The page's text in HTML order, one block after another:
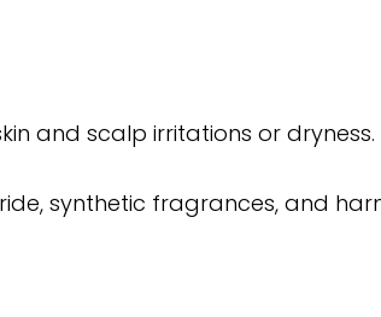
and scalp irritations or dryness.
synthetic fragrances, and